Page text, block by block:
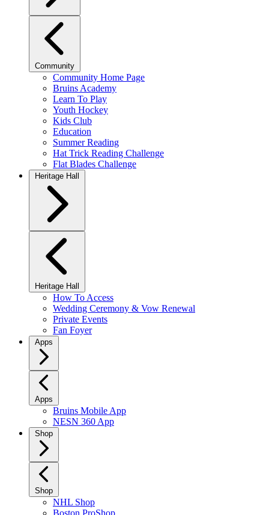
Community
Community Home Page
Bruins Academy
Learn To Play
Youth Hockey
Kids Club
Education
Summer Reading
Hat Trick Reading Challenge
Flat Blades Challenge
Heritage Hall
Heritage Hall
How To Access
Wedding Ceremony & Vow Renewal
Private Events
Fan Foyer
Apps
Apps
Bruins Mobile App
NESN 360 App
Shop
Shop
NHL Shop
Boston ProShop